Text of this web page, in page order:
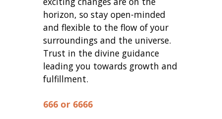
horizon, so stay open-minded
and flexible to the flow of your
surroundings and the universe.
Trust in the divine guidance
leading you towards growth and
fulfillment.
666 or 6666